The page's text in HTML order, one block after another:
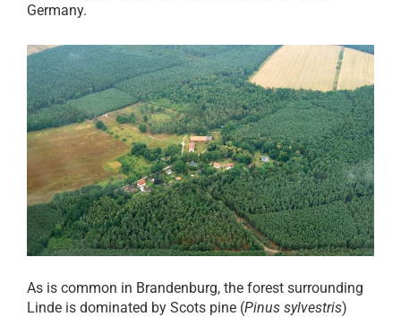
Germany.
As is common in Brandenburg, the forest surrounding
Linde is dominated by Scots pine (Pinus sylvestris)